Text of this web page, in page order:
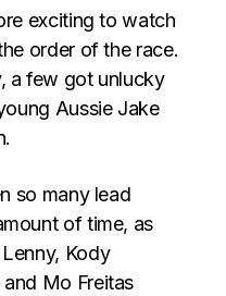
exciting to watch
order of the race.
a few got unlucky
Aussie Jake
so many lead
of time, as
Kody
Mo Freitas